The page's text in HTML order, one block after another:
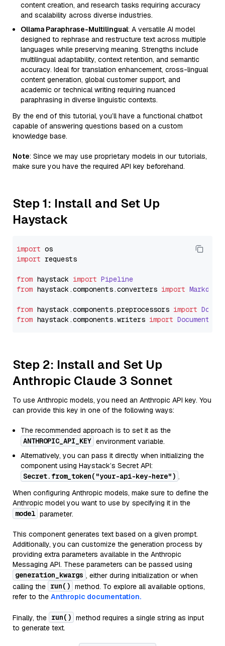
content creation, and research tasks requiring accuracy
and scalability across diverse industries.
Ollama Paraphrase-Multilingual: A versatile AI model
designed to rephrase and restructure text across multiple
languages while preserving meaning. Strengths include
multilingual adaptability, context retention, and semantic
accuracy. Ideal for translation enhancement, cross-lingual
content generation, global customer support, and
academic or technical writing requiring nuanced
paraphrasing in diverse linguistic contexts.
By the end of this tutorial, you’ll have a functional chatbot
capable of answering questions based on a custom
knowledge base.
Note: Since we may use proprietary models in our tutorials,
make sure you have the required API key beforehand.
Step 1: Install and Set Up
Haystack
import
import requests
from haystack import Pipeline
from haystack.components.converters import
from haystack.components.preprocessors import
from haystack.components.writers import
Step 2: Install and Set Up
Anthropic Claude 3 Sonnet
To use Anthropic models, you need an Anthropic API key. You
can provide this key in one of the following ways:
The recommended approach is to set it as the
ANTHROPIC_API_KEY environment variable.
Alternatively, you can pass it directly when initializing the
component using Haystack’s Secret API:
Secret.from_token("your-api-key-here") .
When configuring Anthropic models, make sure to define the
Anthropic model you want to use by specifying it in the
model parameter.
This component generates text based on a given prompt.
Additionally, you can customize the generation process by
providing extra parameters available in the Anthropic
Messaging API. These parameters can be passed using
generation_kwargs , either during initialization or when
calling the run() method. To explore all available options,
refer to the Anthropic documentation.
Finally, the run() method requires a single string as input
to generate text.